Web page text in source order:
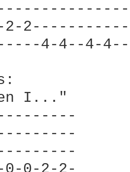
2-
4-4--4-4--
I..."